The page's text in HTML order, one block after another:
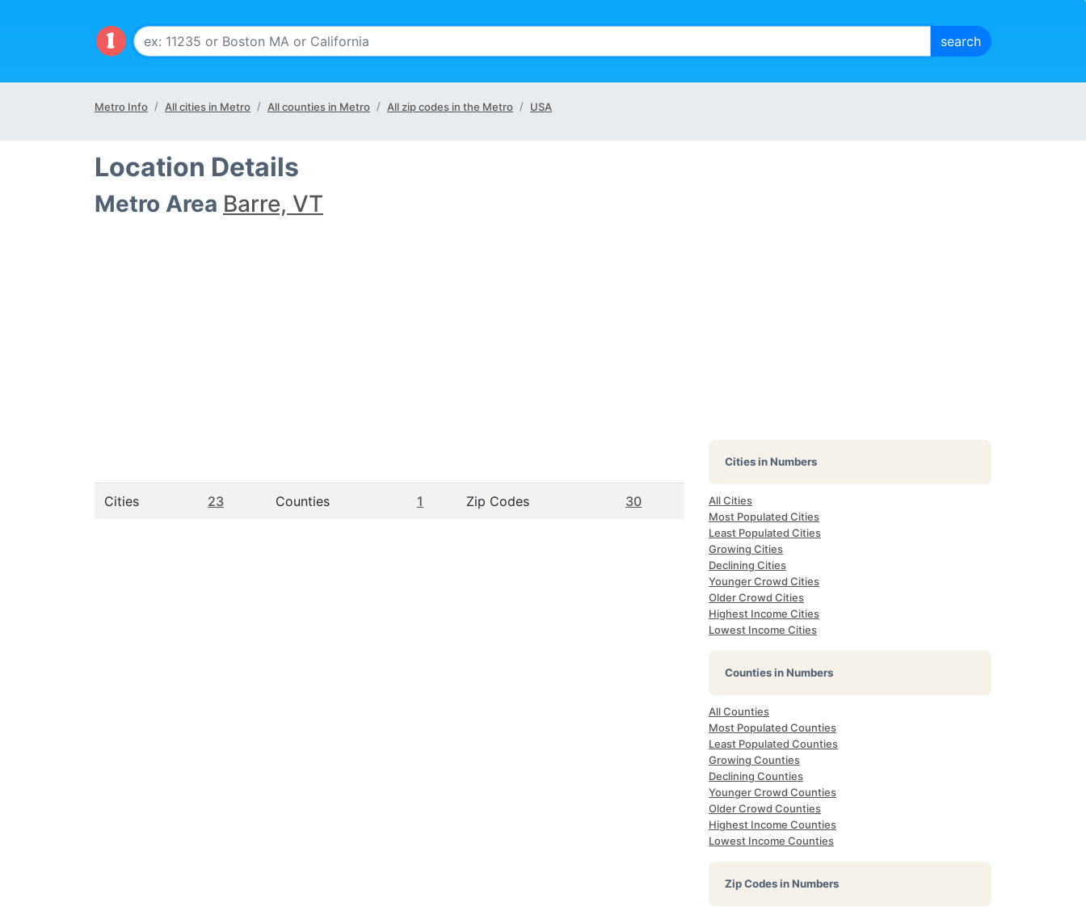
Metro Info All cities in Metro All counties in Metro All zip codes in the Metro USA
Location Details
Metro Area Barre, VT
Cities 23 Counties 1 Zip Codes 30
Cities in Numbers
All Cities
Most Populated Cities
Least Populated Cities
Growing Cities
Declining Cities
Younger Crowd Cities
Older Crowd Cities
Highest Income Cities
Lowest Income Cities
Counties in Numbers
All Counties
Most Populated Counties
Least Populated Counties
Growing Counties
Declining Counties
Younger Crowd Counties
Older Crowd Counties
Highest Income Counties
Lowest Income Counties
Zip Codes in Numbers